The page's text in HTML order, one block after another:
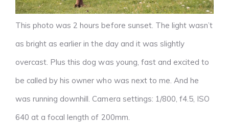
This photo was 2 hours before sunset. The light wasn’t
as bright as earlier in the day and it was slightly
overcast. Plus this dog was young, fast and excited to
be called by his owner who was next to me. And he
was running downhill. Camera settings: 1/800, f4.5, ISO
640 at a focal length of 200mm.